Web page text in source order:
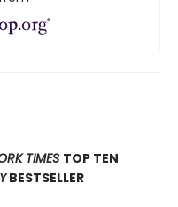
TIMES TOP TEN
BESTSELLER